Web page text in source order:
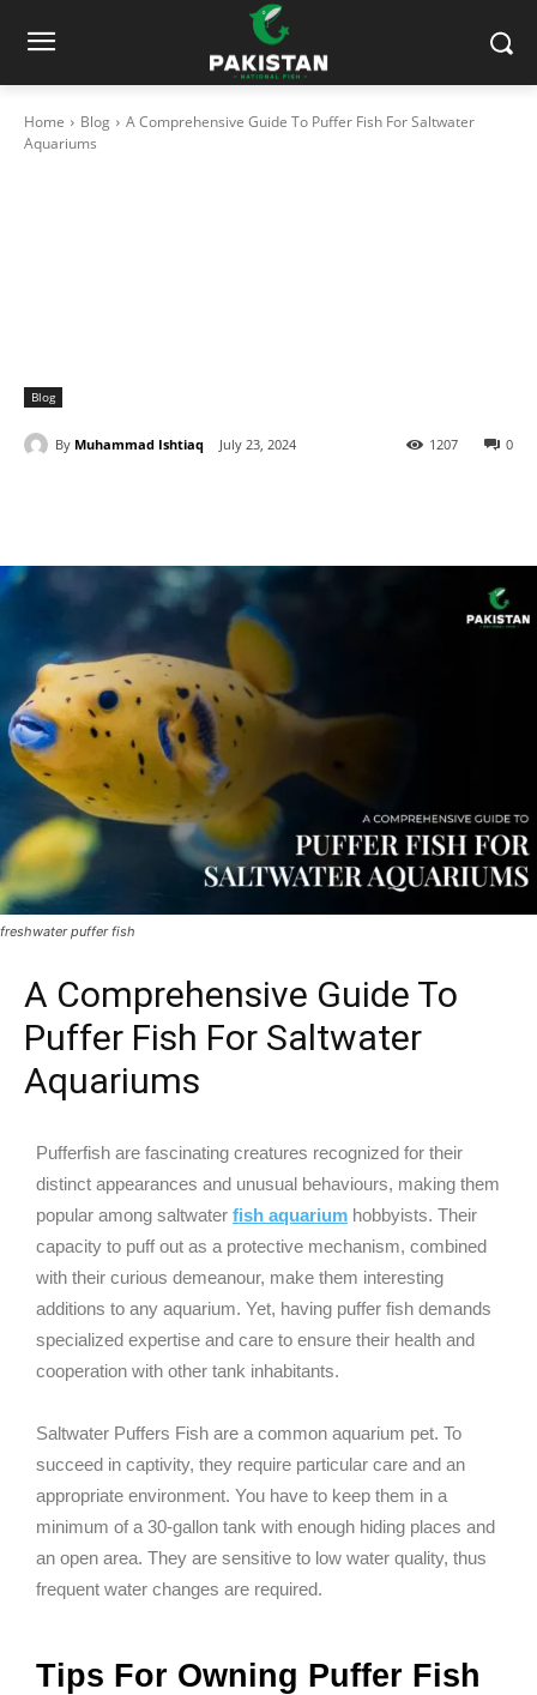
Home Blog
A Comprehensive Guide To Puffer Fish For Saltwater
Aquariums
Blog
By Muhammad Ishtiaq July 23, 2024 0
1207
freshwater puffer fish
A Comprehensive Guide To
Puffer Fish For Saltwater
Aquariums
Pufferfish are fascinating creatures recognized for their
distinct appearances and unusual behaviours, making them
popular among saltwater fish aquarium hobbyists. Their
capacity to puff out as a protective mechanism, combined
with their curious demeanour, make them interesting
additions to any aquarium. Yet, having puffer fish demands
specialized expertise and care to ensure their health and
cooperation with other tank inhabitants.
Saltwater Puffers Fish are a common aquarium pet. To
succeed in captivity, they require particular care and an
appropriate environment. You have to keep them in a
minimum of a 30-gallon tank with enough hiding places and
an open area. They are sensitive to low water quality, thus
frequent water changes are required.
Tips For Owning Puffer Fish